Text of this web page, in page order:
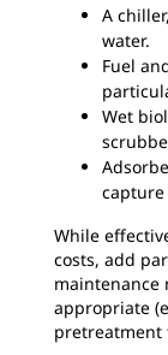
A
water.
Fuel
Wet
capture
While
costs, add
maintenance
appropriate
pretreatment